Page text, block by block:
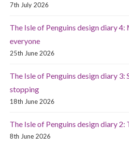
7th July 2026
The Isle of Penguins design diary
everyone
25th June 2026
The Isle of Penguins design diary
stopping
18th June 2026
The Isle of Penguins design diary 2:
8th June 2026